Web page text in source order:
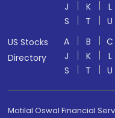
J
K L
S
T U
US Stocks
Directory
A B C
J
K L
S
T U
Motilal Oswal Financial